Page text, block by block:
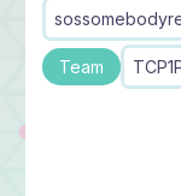
Team